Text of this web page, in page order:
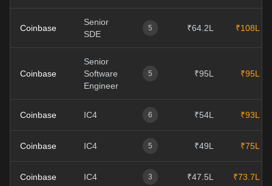
Coinbase
Senior
SDE
5 ₹64.2L ₹108L
Coinbase
Senior
Software
Engineer
5 ₹95L ₹95L
Coinbase IC4 6 ₹54L ₹93L
Coinbase IC4 5 ₹49L ₹75L
Coinbase IC4 3 ₹47.5L ₹73.7L